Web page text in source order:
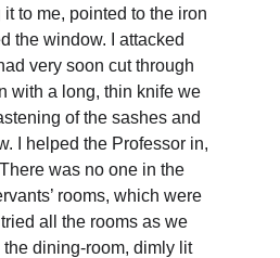
to me, pointed to the iron
the window. I attacked
very soon cut through
with a long, thin knife we
of the sashes and
I helped the Professor in,
was no one in the
rooms, which were
all the rooms as we
dining-room, dimly lit